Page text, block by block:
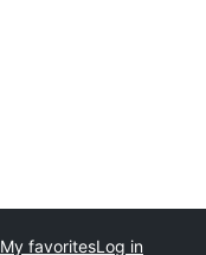
My favoritesLog in